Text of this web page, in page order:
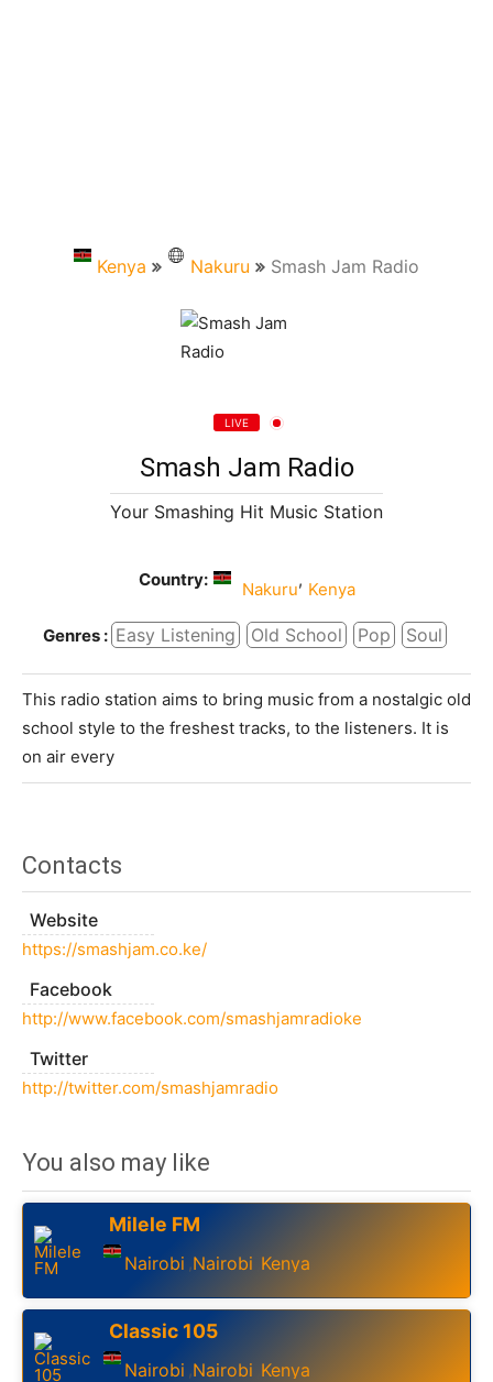
Kenya Nakuru Smash Jam Radio
LIVE
Smash Jam Radio
Your Smashing Hit Music Station
Country: Nakuru, Kenya
Genres : Easy Listening Old School Pop Soul
This radio station aims to bring music from a nostalgic old
school style to the freshest tracks, to the listeners. It is
on air every
Contacts
Website
https://smashjam.co.ke/
Facebook
http://www.facebook.com/smashjamradioke
Twitter
http://twitter.com/smashjamradio
You also may like
Milele FM
Nairobi ,Nairobi Kenya
Classic 105
Nairobi ,Nairobi Kenya